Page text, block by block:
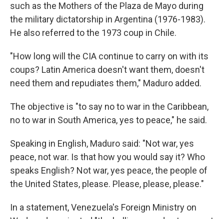
such as the Mothers of the Plaza de Mayo during
the military dictatorship in Argentina (1976-1983).
He also referred to the 1973 coup in Chile.
"How long will the CIA continue to carry on with its
coups? Latin America doesn't want them, doesn't
need them and repudiates them," Maduro added.
The objective is "to say no to war in the Caribbean,
no to war in South America, yes to peace," he said.
Speaking in English, Maduro said: "Not war, yes
peace, not war. Is that how you would say it? Who
speaks English? Not war, yes peace, the people of
the United States, please. Please, please, please."
In a statement, Venezuela's Foreign Ministry on